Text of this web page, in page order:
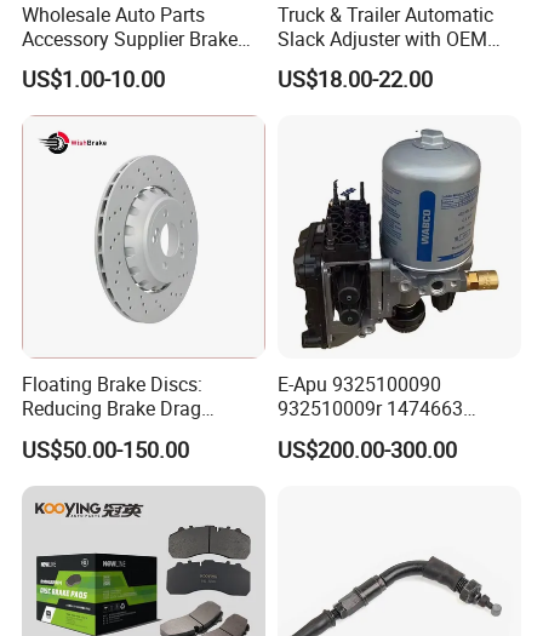
Wholesale Auto Parts
Accessory Supplier Brake
Pads Fitting Kits Brake
Hardware Brake Caliper
Repair Kits
US$1.00-10.00
Truck & Trailer Automatic
Slack Adjuster with OEM
Standard
US$18.00-22.00
Floating Brake Discs:
Reducing Brake Drag
Effectively
US$50.00-150.00
E-Apu 9325100090
932510009r 1474663
1535829 1753577 1738295
US$200.00-300.00